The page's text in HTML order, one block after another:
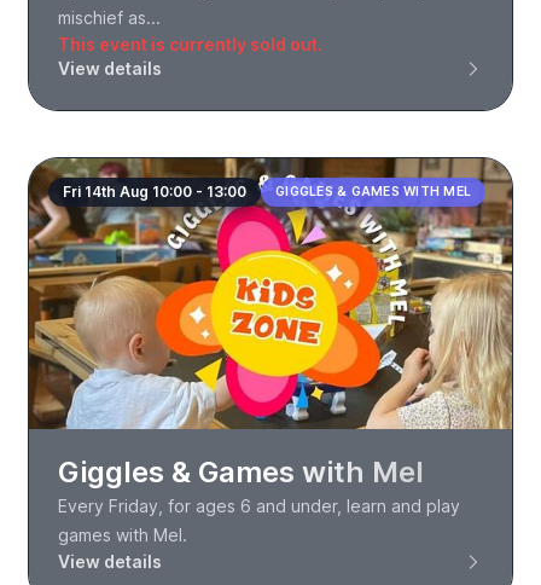
mischief as...
This event is currently sold out.
View details
Fri 14th Aug 10:00 - 13:00 GIGGLES & GAMES WITH MEL
Giggles & Games with Mel
Every Friday, for ages 6 and under, learn and play
games with Mel.
View details